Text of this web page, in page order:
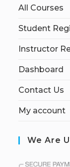
All Courses
Student
Instructor
Dashboard
Contact Us
My account
We Are